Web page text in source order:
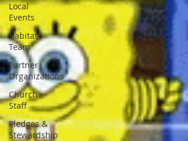
Local
Events
Habitat
Team
Partner
Organizations
Church
Staff
Pledges &
Stewardship